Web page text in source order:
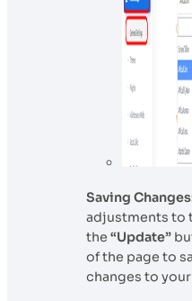
Saving
adjustments to
the “Update”
of the page to
changes to